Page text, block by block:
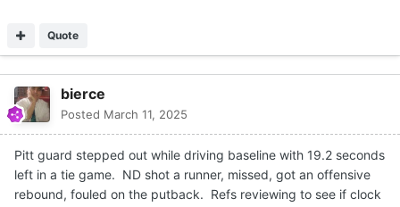
Quote
bierce
Posted March 11, 2025
Pitt guard stepped out while driving baseline with 19.2 seconds
left in a tie game. ND shot a runner, missed, got an offensive
rebound, fouled on the putback. Refs reviewing to see if clock